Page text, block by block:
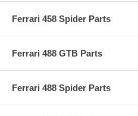
Ferrari 458 Spider Parts
Ferrari 488 GTB Parts
Ferrari 488 Spider Parts